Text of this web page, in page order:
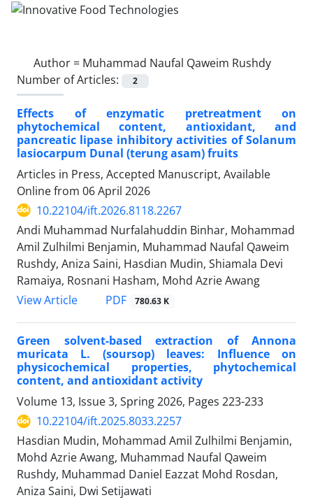
Author = Muhammad Naufal Qaweim Rushdy
Number of Articles:
2
Effects of enzymatic pretreatment on
phytochemical content, antioxidant, and
pancreatic lipase inhibitory activities of Solanum
lasiocarpum Dunal (terung asam) fruits
Articles in Press, Accepted Manuscript, Available
Online from 06 April 2026
10.22104/ift.2026.8118.2267
Andi Muhammad Nurfalahuddin Binhar, Mohammad
Amil Zulhilmi Benjamin, Muhammad Naufal Qaweim
Rushdy, Aniza Saini, Hasdian Mudin, Shiamala Devi
Ramaiya, Rosnani Hasham, Mohd Azrie Awang
View Article
PDF 780.63 K
Green solvent-based extraction of Annona
muricata L. (soursop) leaves: Influence on
physicochemical properties, phytochemical
content, and antioxidant activity
Volume 13, Issue 3, Spring 2026, Pages 223-233
10.22104/ift.2025.8033.2257
Hasdian Mudin, Mohammad Amil Zulhilmi Benjamin,
Mohd Azrie Awang, Muhammad Naufal Qaweim
Rushdy, Muhammad Daniel Eazzat Mohd Rosdan,
Aniza Saini, Dwi Setijawati